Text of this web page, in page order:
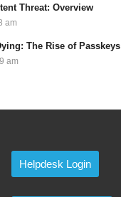
Threat: Overview
am
The Rise of Passkeys
am
Helpdesk Login